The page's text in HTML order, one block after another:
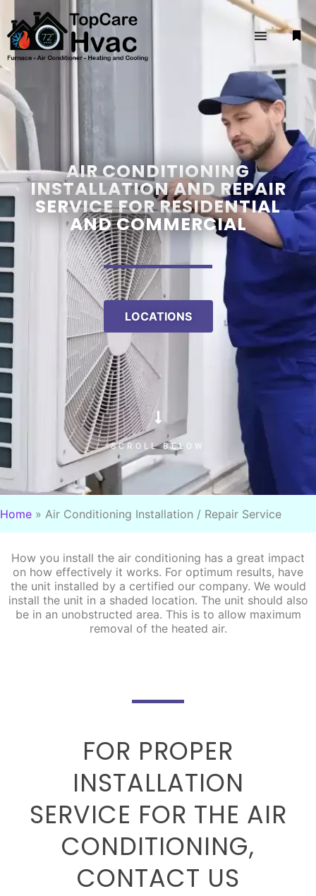
AIR CONDITIONING
INSTALLATION AND REPAIR
SERVICE FOR RESIDENTIAL
AND COMMERCIAL
LOCATIONS
SCROLL BELOW
Home » Air Conditioning Installation / Repair Service
How you install the air conditioning has a great impact
on how effectively it works. For optimum results, have
the unit installed by a certified our company. We would
install the unit in a shaded location. The unit should also
be in an unobstructed area. This is to allow maximum
removal of the heated air.
FOR PROPER
INSTALLATION
SERVICE FOR THE AIR
CONDITIONING,
CONTACT US